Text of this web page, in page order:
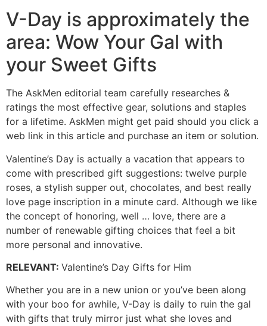
V-Day is approximately the
area: Wow Your Gal with
your Sweet Gifts
The AskMen editorial team carefully researches &
ratings the most effective gear, solutions and staples
for a lifetime. AskMen might get paid should you click a
web link in this article and purchase an item or solution.
Valentine’s Day is actually a vacation that appears to
come with prescribed gift suggestions: twelve purple
roses, a stylish supper out, chocolates, and best really
love page inscription in a minute card. Although we like
the concept of honoring, well … love, there are a
number of renewable gifting choices that feel a bit
more personal and innovative.
RELEVANT: Valentine’s Day Gifts for Him
Whether you are in a new union or you’ve been along
with your boo for awhile, V-Day is daily to ruin the gal
with gifts that truly mirror just what she loves and